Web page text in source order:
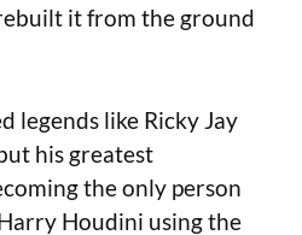
it from the ground
legends like Ricky Jay
his greatest
the only person
Houdini using the